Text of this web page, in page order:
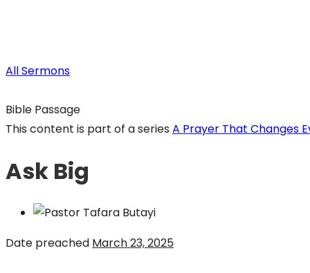
All Sermons
Bible Passage
This content is part of a series A Prayer That Changes
Ask Big
Date preached March 23, 2025